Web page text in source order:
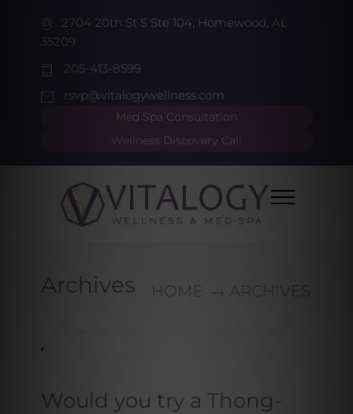
2704 20th St S Ste 104, Homewood, AL
35209
205-413-8599
rsvp@vitalogywellness.com
Med Spa Consultation
Wellness Discovery Call
Archives HOME ARCHIVES
Would you try a Thong-